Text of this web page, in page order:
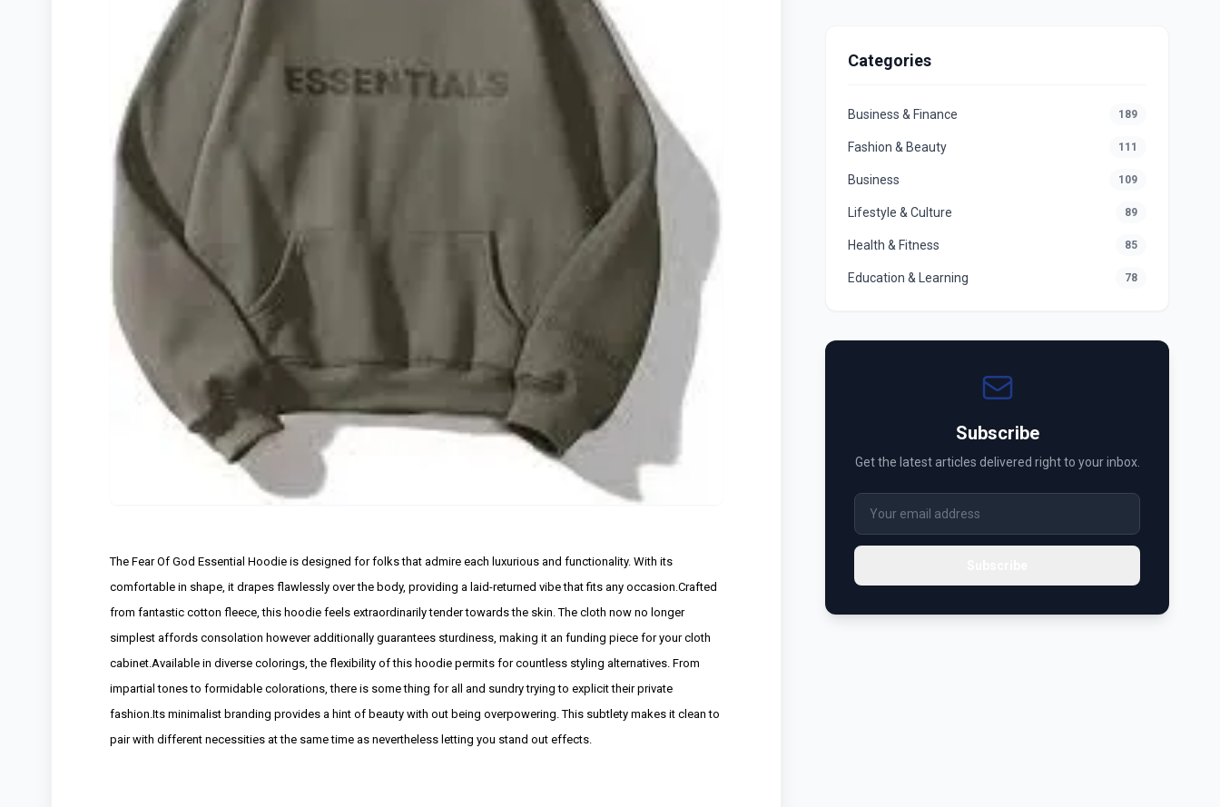
The Fear Of God Essential Hoodie is designed for folks that admire each luxurious and functionality. With its
comfortable in shape, it drapes flawlessly over the body, providing a laid-returned vibe that fits any occasion.Crafted
from fantastic cotton fleece, this hoodie feels extraordinarily tender towards the skin. The cloth now no longer
simplest affords consolation however additionally guarantees sturdiness, making it an funding piece for your cloth
cabinet.Available in diverse colorings, the flexibility of this hoodie permits for countless styling alternatives. From
impartial tones to formidable colorations, there is some thing for all and sundry trying to explicit their private
fashion.Its minimalist branding provides a hint of beauty with out being overpowering. This subtlety makes it clean to
pair with different necessities at the same time as nevertheless letting you stand out effects.
Categories
Business & Finance 189
Fashion & Beauty 111
Business 109
Lifestyle & Culture 89
Health & Fitness 85
Education & Learning 78
Subscribe
Get the latest articles delivered right to your inbox.